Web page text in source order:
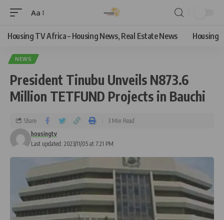
Aa
Housing TV Africa – Housing News, Real Estate News Housing
NEWS
President Tinubu Unveils N873.6
Million TETFUND Projects in Bauchi
Last updated: 2023/11/05 at 7:21 PM
housingtv
Share 3 Min Read